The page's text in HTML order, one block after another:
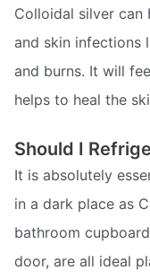
Colloidal silver
and skin infections
and burns. It will
helps to heal the
Should I
It is absolutely
in a dark place as
bathroom
door, are all ideal